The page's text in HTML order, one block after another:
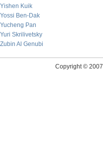
Yishen Kuik
Yossi Ben-Dak
Yucheng Pan
Yuri Skrilivetsky
Zubin Al Genubi
Copyright © 2007